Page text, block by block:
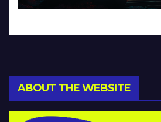
ABOUT THE WEBSITE